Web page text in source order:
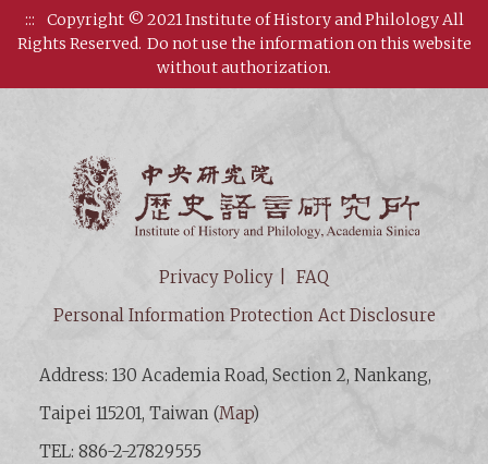
:::
Copyright © 2021 Institute of History and Philology All
Rights Reserved. Do not use the information on this website
without authorization.
Privacy Policy
FAQ
Personal Information Protection Act Disclosure
Address: 130 Academia Road, Section 2, Nankang,
Taipei 115201, Taiwan (Map)
TEL: 886-2-27829555